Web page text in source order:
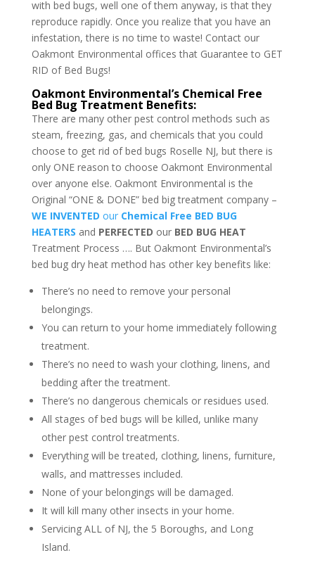
with bed bugs, well one of them anyway, is that they
reproduce rapidly. Once you realize that you have an
infestation, there is no time to waste! Contact our
Oakmont Environmental offices that Guarantee to GET
RID of Bed Bugs!
Oakmont Environmental’s Chemical Free
Bed Bug Treatment Benefits:
There are many other pest control methods such as
steam, freezing, gas, and chemicals that you could
choose to get rid of bed bugs Roselle NJ, but there is
only ONE reason to choose Oakmont Environmental
over anyone else. Oakmont Environmental is the
Original “ONE & DONE” bed big treatment company –
WE INVENTED our Chemical Free BED BUG
HEATERS and PERFECTED our BED BUG HEAT
Treatment Process …. But Oakmont Environmental’s
bed bug dry heat method has other key benefits like:
There’s no need to remove your personal
belongings.
You can return to your home immediately following
treatment.
There’s no need to wash your clothing, linens, and
bedding after the treatment.
There’s no dangerous chemicals or residues used.
All stages of bed bugs will be killed, unlike many
other pest control treatments.
Everything will be treated, clothing, linens, furniture,
walls, and mattresses included.
None of your belongings will be damaged.
It will kill many other insects in your home.
Servicing ALL of NJ, the 5 Boroughs, and Long
Island.